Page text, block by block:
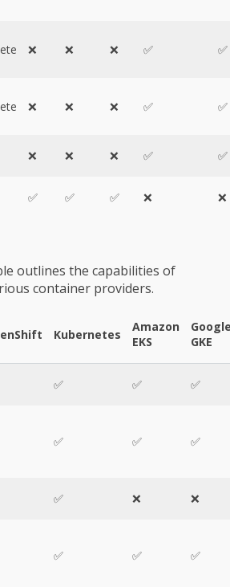
❌ ❌ ❌ ✅ ✅
❌ ❌ ❌ ✅ ✅
❌ ❌ ❌ ✅ ✅
✅ ✅ ✅ ❌ ❌
outlines the capabilities of
container providers.
Kubernetes
Amazon
EKS
GKE
✅ ✅ ✅
✅ ✅ ✅
✅ ❌ ❌
✅ ✅ ✅